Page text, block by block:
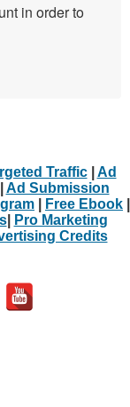
in order to
Traffic| Ad
Ad Submission
Free Ebook
|
Pro Marketing
Credits